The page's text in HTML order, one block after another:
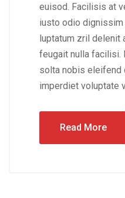
euisod. Facilisis at
iusto odio
luptatum zril delenit
feugait nulla facilisi.
solta nobis eleifend
imperdiet voluptate
Read More